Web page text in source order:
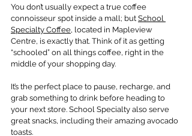
You don’t usually expect a true coffee
connoisseur spot inside a mall; but School
Specialty Coffee, located in Mapleview
Centre, is exactly that. Think of it as getting
“schooled” on all things coffee, right in the
middle of your shopping day.
It’s the perfect place to pause, recharge, and
grab something to drink before heading to
your next store. School Specialty also serve
great snacks, including their amazing avocado
toasts.